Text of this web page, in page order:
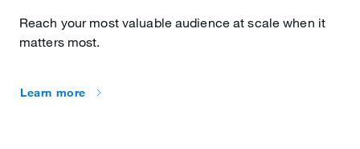
Reach your most valuable audience at scale when it
matters most.
Learn more